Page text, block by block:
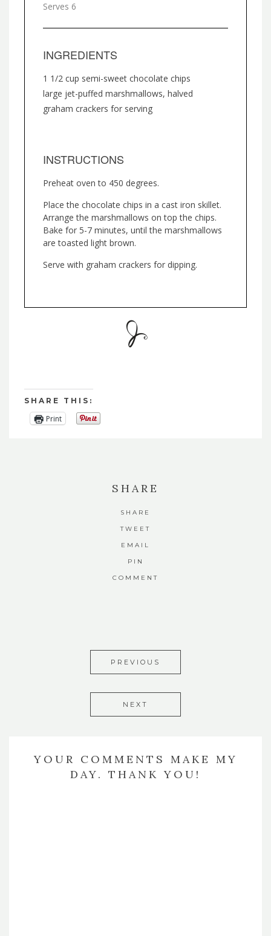
Serves 6
INGREDIENTS
1 1/2 cup semi-sweet chocolate chips
large jet-puffed marshmallows, halved
graham crackers for serving
INSTRUCTIONS
Preheat oven to 450 degrees.
Place the chocolate chips in a cast iron skillet.
Arrange the marshmallows on top the chips.
Bake for 5-7 minutes, until the marshmallows
are toasted light brown.
Serve with graham crackers for dipping.
SHARE THIS:
Print
SHARE
SHARE
TWEET
EMAIL
PIN
COMMENT
PREVIOUS
NEXT
YOUR COMMENTS MAKE MY
DAY. THANK YOU!